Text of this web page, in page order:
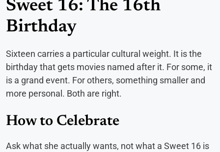
Sweet 16: The 16th
Birthday
Sixteen carries a particular cultural weight. It is the
birthday that gets movies named after it. For some, it
is a grand event. For others, something smaller and
more personal. Both are right.
How to Celebrate
Ask what she actually wants, not what a Sweet 16 is